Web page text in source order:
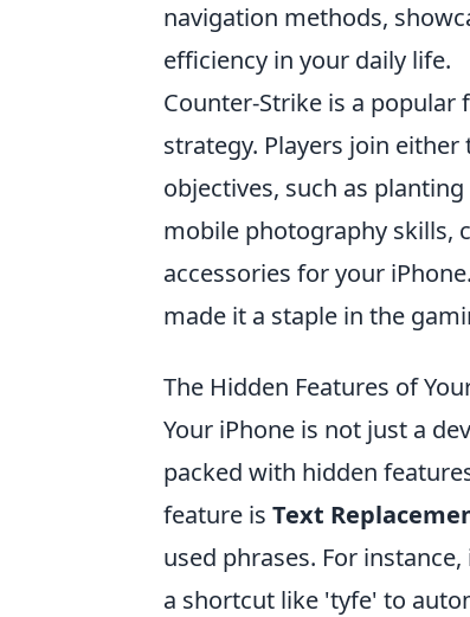
navigation methods,
efficiency in your daily life.
Counter-Strike is a
strategy. Players join
objectives, such as
mobile photography skills,
accessories for your
made it a staple in the
The Hidden Features of
Your iPhone is not just a
packed with hidden
feature is Text
used phrases. For
a shortcut like 'tyfe' to